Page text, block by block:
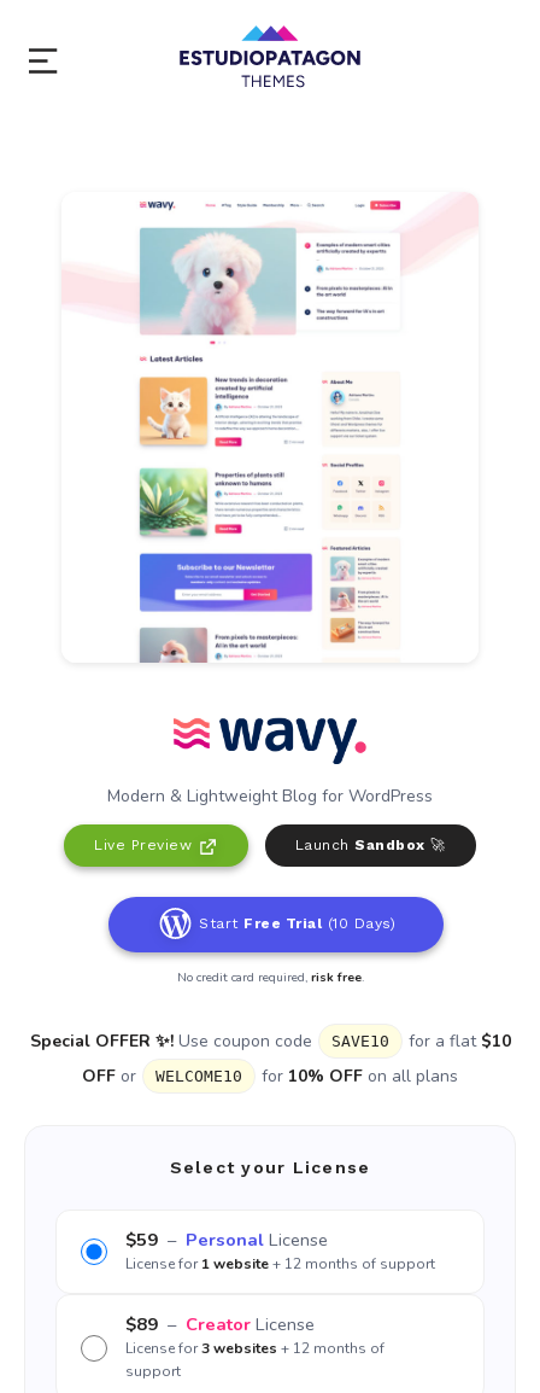
Modern & Lightweight Blog for WordPress
Live Preview LaunchSandbox 🚀
Start Free Trial (10 Days)
No credit card required, risk free.
Special OFFER ✨!Use coupon code SAVE10 for a flat $10
OFF or WELCOME10 for 10% OFF on all plans
Select your License
$59 – Personal License
License for1 website+ 12 months of support
$89 – Creator License
License for3 websites + 12 months of
support